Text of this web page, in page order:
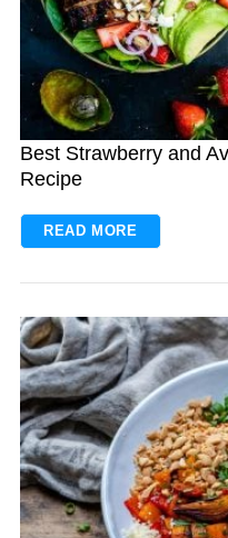
Best Strawberry and
Recipe
READ MORE